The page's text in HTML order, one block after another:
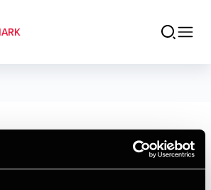
Victor Nielsen
Student Employee